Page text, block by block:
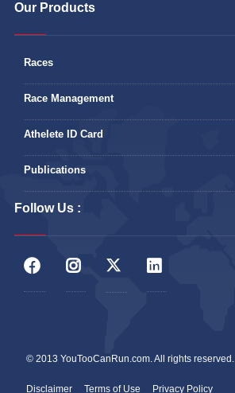
Our Products
Races
Race Management
Athelete ID Card
Publications
Follow Us :
© 2013 YouTooCanRun.com. All rights reserved.
Disclaimer Terms of Use Privacy Policy